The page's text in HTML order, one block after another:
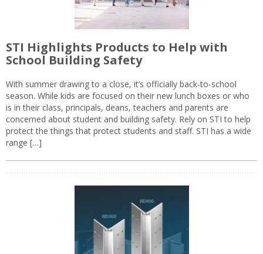
STI Highlights Products to Help with
School Building Safety
With summer drawing to a close, it’s officially back-to-school
season. While kids are focused on their new lunch boxes or who
is in their class, principals, deans, teachers and parents are
concerned about student and building safety. Rely on STI to help
protect the things that protect students and staff. STI has a wide
range […]